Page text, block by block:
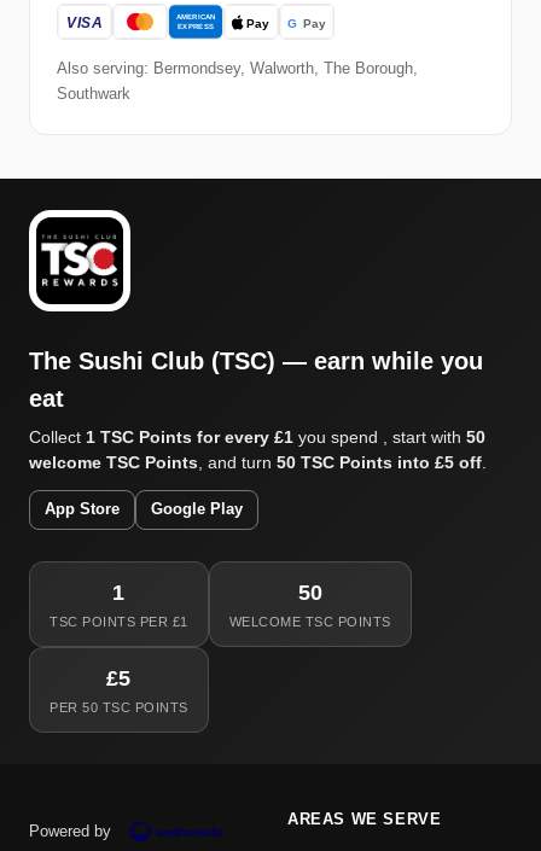
Also serving: Bermondsey, Walworth, The Borough,
Southwark
The Sushi Club (TSC) — earn while you
eat
Collect 1 TSC Points for every £1 you spend , start with 50
welcome TSC Points , and turn 50 TSC Points into £5 off
App Store Google Play
1
TSC POINTS PER £1
50
WELCOME TSC POINTS
£5
PER 50 TSC POINTS
Powered by
AREAS WE SERVE